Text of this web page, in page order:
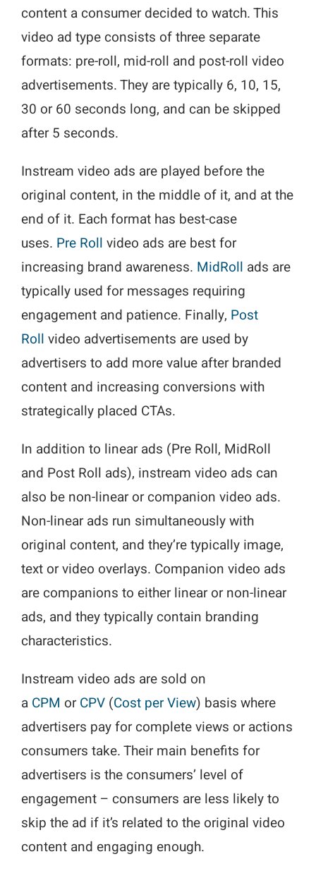
content a consumer decided to watch. This
video ad type consists of three separate
formats: pre-roll, mid-roll and post-roll video
advertisements. They are typically 6, 10, 15,
30 or 60 seconds long, and can be skipped
after 5 seconds.
Instream video ads are played before the
original content, in the middle of it, and at the
end of it. Each format has best-case
uses. Pre Roll video ads are best for
increasing brand awareness. MidRoll ads are
typically used for messages requiring
engagement and patience. Finally, Post
Roll video advertisements are used by
advertisers to add more value after branded
content and increasing conversions with
strategically placed CTAs.
In addition to linear ads (Pre Roll, MidRoll
and Post Roll ads), instream video ads can
also be non-linear or companion video ads.
Non-linear ads run simultaneously with
original content, and they’re typically image,
text or video overlays. Companion video ads
are companions to either linear or non-linear
ads, and they typically contain branding
characteristics.
Instream video ads are sold on
a CPM orCPV(Cost per View) basis where
advertisers pay for complete views or actions
consumers take. Their main benefits for
advertisers is the consumers’ level of
engagement – consumers are less likely to
skip the ad if it’s related to the original video
content and engaging enough.